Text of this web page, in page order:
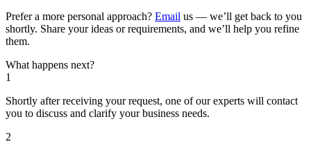
Prefer a more personal approach? Email us — we’ll get back to you
shortly. Share your ideas or requirements, and we’ll help you refine
them.
What happens next?
1
Shortly after receiving your request, one of our experts will contact
you to discuss and clarify your business needs.
2